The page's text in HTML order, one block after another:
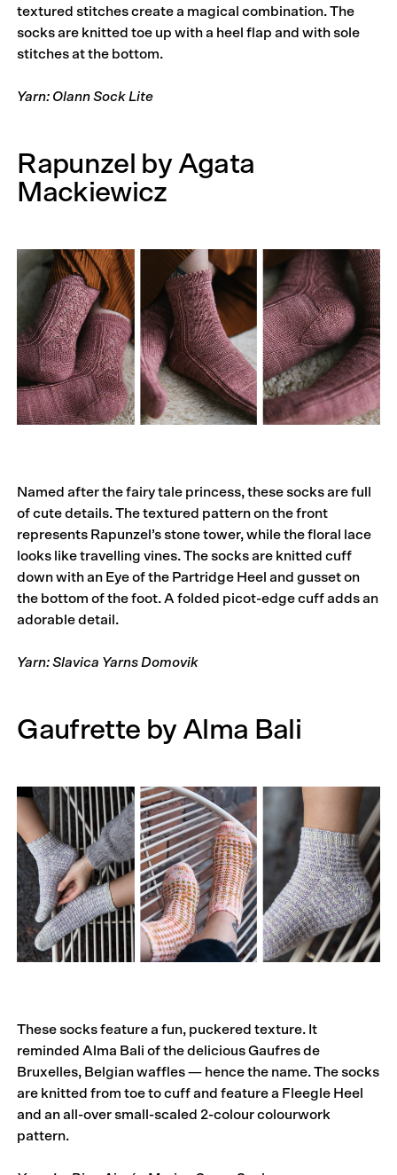
textured stitches create a magical combination. The
socks are knitted toe up with a heel flap and with sole
stitches at the bottom.
Yarn: Olann Sock Lite
Rapunzel by Agata
Mackiewicz
Named after the fairy tale princess, these socks are full
of cute details. The textured pattern on the front
represents Rapunzel’s stone tower, while the floral lace
looks like travelling vines. The socks are knitted cuff
down with an Eye of the Partridge Heel and gusset on
the bottom of the foot. A folded picot-edge cuff adds an
adorable detail.
Yarn: Slavica Yarns Domovik
Gaufrette by Alma Bali
These socks feature a fun, puckered texture. It
reminded Alma Bali of the delicious Gaufres de
Bruxelles, Belgian waffles — hence the name. The socks
are knitted from toe to cuff and feature a Fleegle Heel
and an all-over small-scaled 2-colour colourwork
pattern.